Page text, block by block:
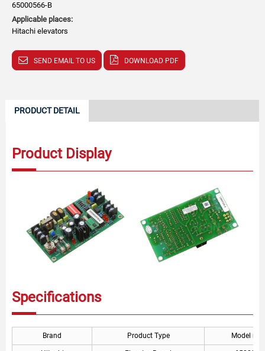
65000566-B
Applicable places:
Hitachi elevators
SEND EMAIL TO US DOWNLOAD PDF
PRODUCT DETAIL
Product Display
Specifications
Brand Product Type Model